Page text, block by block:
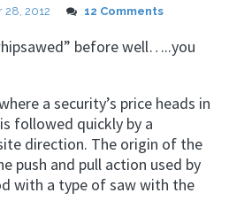
28, 2012 12 Comments
before well…..you
a security’s price heads in
followed quickly by a
direction. The origin of the
push and pull action used by
with a type of saw with the